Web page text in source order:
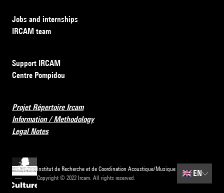
Jobs and internships
IRCAM team
Support IRCAM
Centre Pompidou
Projet Répertoire Ircam
Information / Methodology
Legal Notes
Institut de Recherche et de Coordination Acoustique/Musique
Copyright © 2022 Ircam. All rights reserved.
🇬🇧 EN